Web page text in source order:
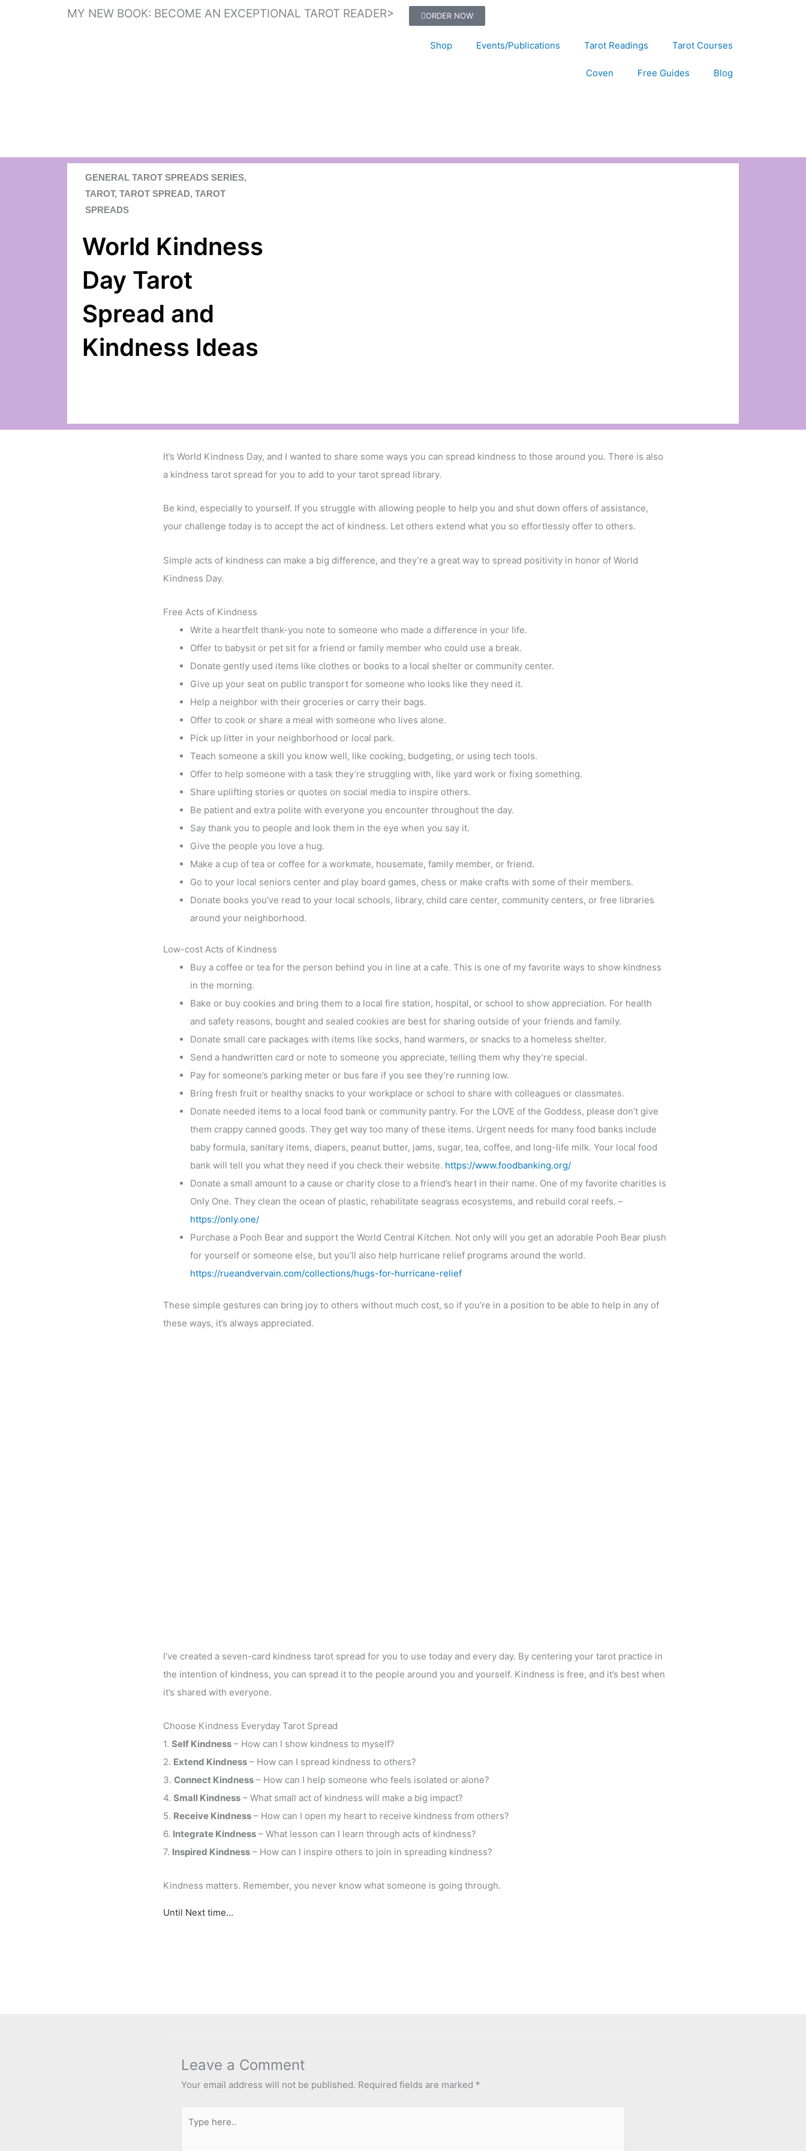
MY NEW BOOK: BECOME AN EXCEPTIONAL TAROT READER> ORDER NOW
Shop Events/Publications Tarot Readings Tarot Courses
Coven Free Guides Blog
GENERAL TAROT SPREADS SERIES,
TAROT, TAROT SPREAD, TAROT
SPREADS
World Kindness
Day Tarot
Spread and
Kindness Ideas
It’s World Kindness Day, and I wanted to share some ways you can spread kindness to those around you. There is also
a kindness tarot spread for you to add to your tarot spread library.
Be kind, especially to yourself. If you struggle with allowing people to help you and shut down offers of assistance,
your challenge today is to accept the act of kindness. Let others extend what you so effortlessly offer to others.
Simple acts of kindness can make a big difference, and they’re a great way to spread positivity in honor of World
Kindness Day.
Free Acts of Kindness
Write a heartfelt thank-you note to someone who made a difference in your life.
Offer to babysit or pet sit for a friend or family member who could use a break.
Donate gently used items like clothes or books to a local shelter or community center.
Give up your seat on public transport for someone who looks like they need it.
Help a neighbor with their groceries or carry their bags.
Offer to cook or share a meal with someone who lives alone.
Pick up litter in your neighborhood or local park.
Teach someone a skill you know well, like cooking, budgeting, or using tech tools.
Offer to help someone with a task they’re struggling with, like yard work or fixing something.
Share uplifting stories or quotes on social media to inspire others.
Be patient and extra polite with everyone you encounter throughout the day.
Say thank you to people and look them in the eye when you say it.
Give the people you love a hug.
Make a cup of tea or coffee for a workmate, housemate, family member, or friend.
Go to your local seniors center and play board games, chess or make crafts with some of their members.
Donate books you’ve read to your local schools, library, child care center, community centers, or free libraries
around your neighborhood.
Low-cost Acts of Kindness
Buy a coffee or tea for the person behind you in line at a cafe. This is one of my favorite ways to show kindness
in the morning.
Bake or buy cookies and bring them to a local fire station, hospital, or school to show appreciation. For health
and safety reasons, bought and sealed cookies are best for sharing outside of your friends and family.
Donate small care packages with items like socks, hand warmers, or snacks to a homeless shelter.
Send a handwritten card or note to someone you appreciate, telling them why they’re special.
Pay for someone’s parking meter or bus fare if you see they’re running low.
Bring fresh fruit or healthy snacks to your workplace or school to share with colleagues or classmates.
Donate needed items to a local food bank or community pantry. For the LOVE of the Goddess, please don’t give
them crappy canned goods. They get way too many of these items. Urgent needs for many food banks include
baby formula, sanitary items, diapers, peanut butter, jams, sugar, tea, coffee, and long-life milk. Your local food
bank will tell you what they need if you check their website. https://www.foodbanking.org/
Donate a small amount to a cause or charity close to a friend’s heart in their name. One of my favorite charities is
Only One. They clean the ocean of plastic, rehabilitate seagrass ecosystems, and rebuild coral reefs. –
https://only.one/
Purchase a Pooh Bear and support the World Central Kitchen. Not only will you get an adorable Pooh Bear plush
for yourself or someone else, but you’ll also help hurricane relief programs around the world.
https://rueandvervain.com/collections/hugs-for-hurricane-relief
These simple gestures can bring joy to others without much cost, so if you’re in a position to be able to help in any of
these ways, it’s always appreciated.
I’ve created a seven-card kindness tarot spread for you to use today and every day. By centering your tarot practice in
the intention of kindness, you can spread it to the people around you and yourself. Kindness is free, and it’s best when
it’s shared with everyone.
Choose Kindness Everyday Tarot Spread
1. Self Kindness – How can I show kindness to myself?
2. Extend Kindness – How can I spread kindness to others?
3. Connect Kindness – How can I help someone who feels isolated or alone?
4. Small Kindness – What small act of kindness will make a big impact?
5. Receive Kindness – How can I open my heart to receive kindness from others?
6. Integrate Kindness – What lesson can I learn through acts of kindness?
7. Inspired Kindness – How can I inspire others to join in spreading kindness?
Kindness matters. Remember, you never know what someone is going through.
Until Next time...
Leave a Comment
Your email address will not be published. Required fields are marked *
here..